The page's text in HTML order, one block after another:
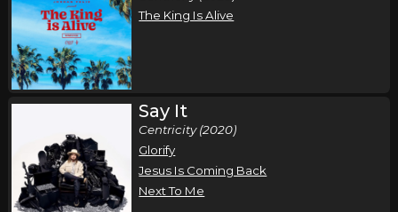
The King Is Alive
Say It
Centricity (2020)
Glorify
Jesus Is Coming Back
Next To Me